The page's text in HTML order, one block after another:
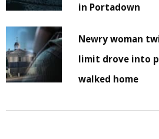
in Portadown
Newry woman
limit drove into
walked home